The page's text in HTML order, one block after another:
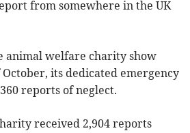
from somewhere in the UK
animal welfare charity show
its dedicated emergency
reports of neglect.
received 2,904 reports